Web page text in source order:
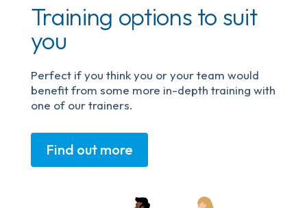
Training options to suit
you
Perfect if you think you or your team would
benefit from some more in-depth training with
one of our trainers.
Find out more